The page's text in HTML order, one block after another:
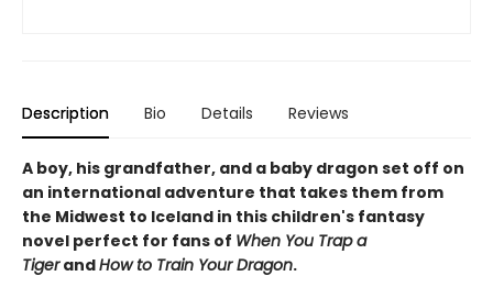
Description Bio Details Reviews
A boy, his grandfather, and a baby dragon set off on
an international adventure that takes them from
the Midwest to Iceland in this children's fantasy
novel perfect for fans of When You Trap a
TigerandHow to Train Your Dragon.